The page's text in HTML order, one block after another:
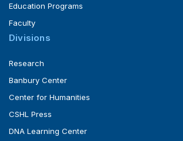
Education Programs
Faculty
Divisions
Research
Banbury Center
Center for Humanities
CSHL Press
DNA Learning Center